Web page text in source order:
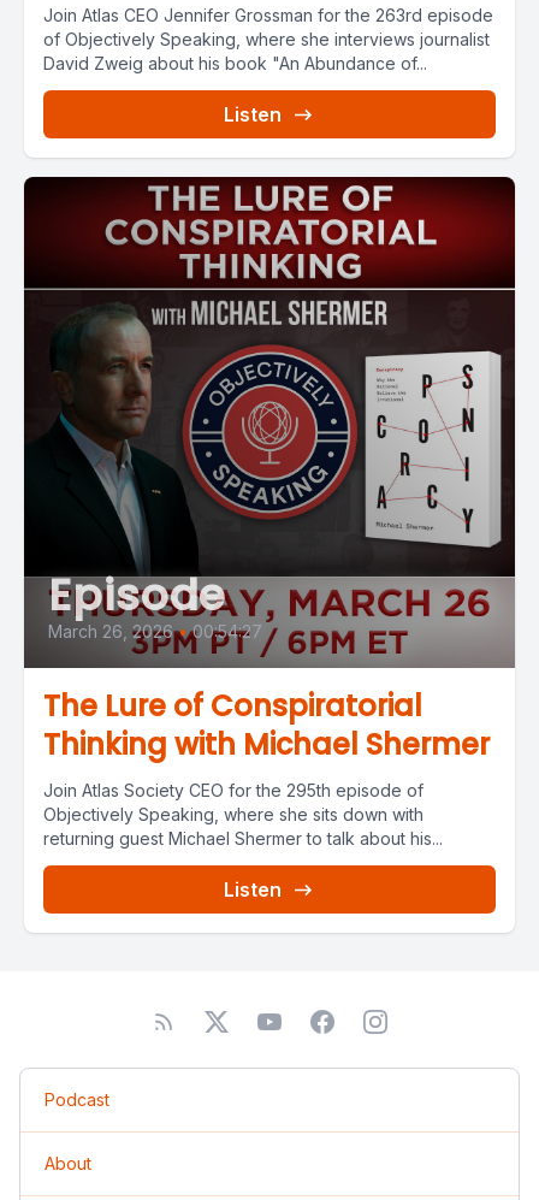
Join Atlas CEO Jennifer Grossman for the 263rd episode
of Objectively Speaking, where she interviews journalist
David Zweig about his book "An Abundance of...
Listen
Episode
March 26, 2026 • 00:54:27
The Lure of Conspiratorial
Thinking with Michael Shermer
Join Atlas Society CEO for the 295th episode of
Objectively Speaking, where she sits down with
returning guest Michael Shermer to talk about his...
Listen
Podcast
About